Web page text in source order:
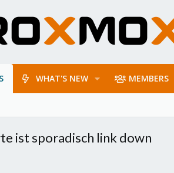
WHAT'S NEW MEMBERS
ist sporadisch link down